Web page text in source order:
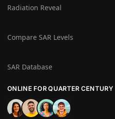
Radiation Reveal
Compare SAR Levels
SAR Database
ONLINE FOR QUARTER CENTURY